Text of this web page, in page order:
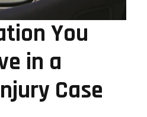
You
in a
Case